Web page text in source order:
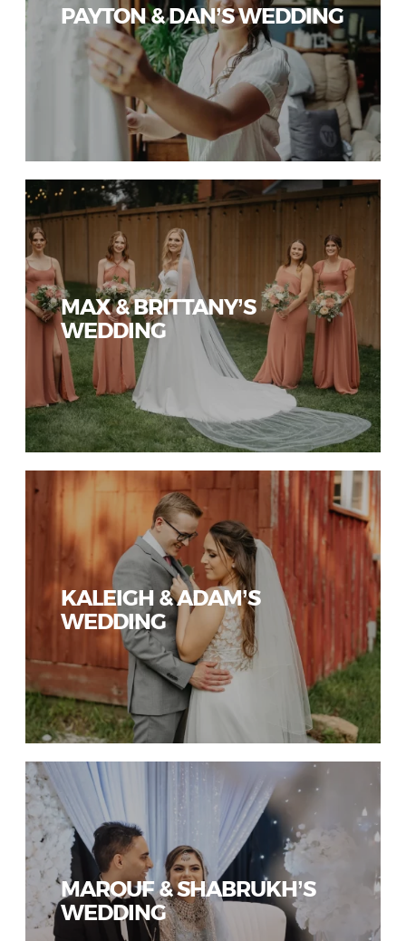
PAYTON & DAN’S WEDDING
MAX & BRITTANY’S
WEDDING
KALEIGH & ADAM’S
WEDDING
MAROUF & SHABRUKH’S
WEDDING